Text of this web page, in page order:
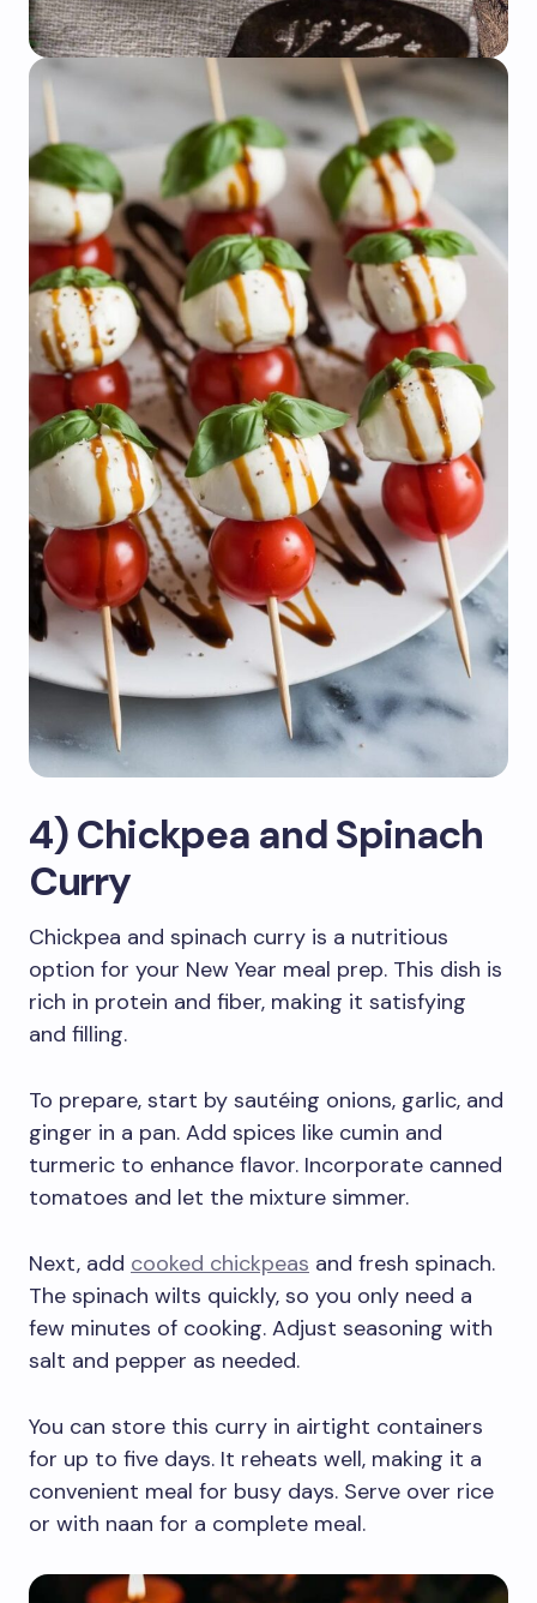
4) Chickpea and Spinach
Curry
Chickpea and spinach curry is a nutritious
option for your New Year meal prep. This dish is
rich in protein and fiber, making it satisfying
and filling.
To prepare, start by sautéing onions, garlic, and
ginger in a pan. Add spices like cumin and
turmeric to enhance flavor. Incorporate canned
tomatoes and let the mixture simmer.
Next, add cooked chickpeas and fresh spinach.
The spinach wilts quickly, so you only need a
few minutes of cooking. Adjust seasoning with
salt and pepper as needed.
You can store this curry in airtight containers
for up to five days. It reheats well, making it a
convenient meal for busy days. Serve over rice
or with naan for a complete meal.